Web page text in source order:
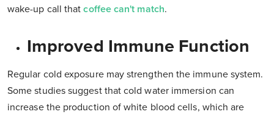
wake-up call thatcoffee can't match.
Improved Immune Function
Regular cold exposure may strengthen the immune system.
Some studies suggest that cold water immersion can
increase the production of white blood cells, which are